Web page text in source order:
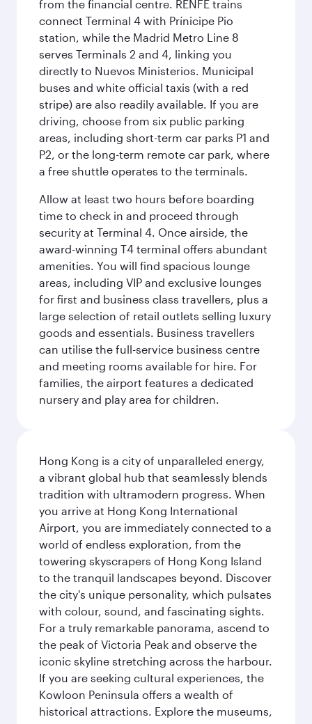
from the financial centre. RENFE trains
connect Terminal 4 with Prínicipe Pio
station, while the Madrid Metro Line 8
serves Terminals 2 and 4, linking you
directly to Nuevos Ministerios. Municipal
buses and white official taxis (with a red
stripe) are also readily available. If you are
driving, choose from six public parking
areas, including short-term car parks P1 and
P2, or the long-term remote car park, where
a free shuttle operates to the terminals.
Allow at least two hours before boarding
time to check in and proceed through
security at Terminal 4. Once airside, the
award-winning T4 terminal offers abundant
amenities. You will find spacious lounge
areas, including VIP and exclusive lounges
for first and business class travellers, plus a
large selection of retail outlets selling luxury
goods and essentials. Business travellers
can utilise the full-service business centre
and meeting rooms available for hire. For
families, the airport features a dedicated
nursery and play area for children.
Hong Kong is a city of unparalleled energy,
a vibrant global hub that seamlessly blends
tradition with ultramodern progress. When
you arrive at Hong Kong International
Airport, you are immediately connected to a
world of endless exploration, from the
towering skyscrapers of Hong Kong Island
to the tranquil landscapes beyond. Discover
the city's unique personality, which pulsates
with colour, sound, and fascinating sights.
For a truly remarkable panorama, ascend to
the peak of Victoria Peak and observe the
iconic skyline stretching across the harbour.
If you are seeking cultural experiences, the
Kowloon Peninsula offers a wealth of
historical attractions. Explore the museums,